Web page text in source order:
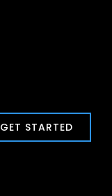
GET STARTED